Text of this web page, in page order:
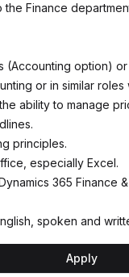
Finance
(Accounting option)
or in similar roles
ability to manage
principles.
especially Excel.
365 Finance
spoken and
Apply